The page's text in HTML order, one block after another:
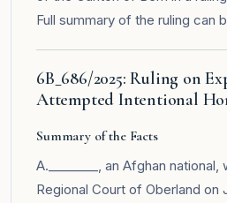
Full summary of the ruling can
6B_686/2025: Ruling on
Attempted Intentional
Summary of the Facts
A.________, an Afghan
Regional Court of Oberland on